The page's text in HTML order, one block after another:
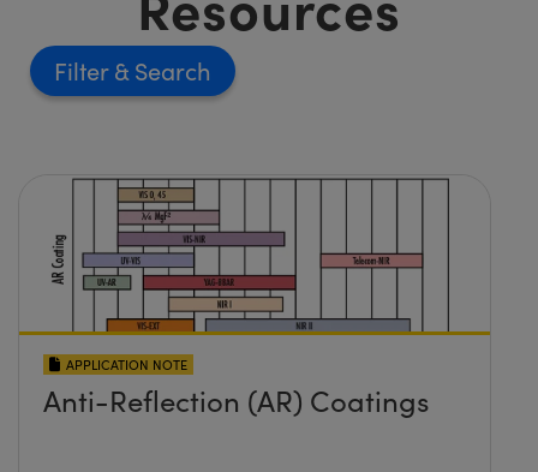
Filter
APPLICATION NOTE
Anti-Reflection (AR) Coatings